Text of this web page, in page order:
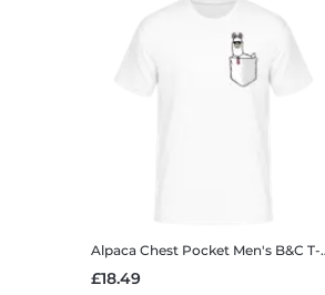
Alpaca Chest Pocket Men's B&C T-Shirt
£18.49